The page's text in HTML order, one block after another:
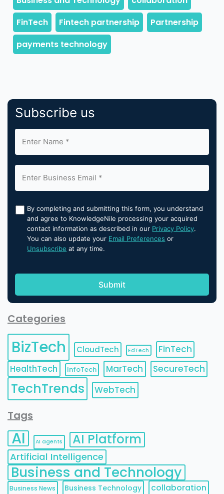
Subscribe us
By completing and submitting this form, you understand
and agree to KnowledgeNile processing your acquired
contact information as described in our Privacy Policy.
You can also update your Email Preferences or
Unsubscribe at any time.
Categories
BizTech CloudTech EdTech
FinTech
HealthTech
InfoTech MarTech SecureTech
TechTrends WebTech
Tags
AI AI agents AI Platform
Artificial Intelligence
Business and Technology
Business News Business Technology collaboration